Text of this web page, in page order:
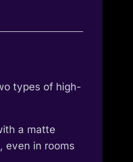
types of high-
a matte
even in rooms